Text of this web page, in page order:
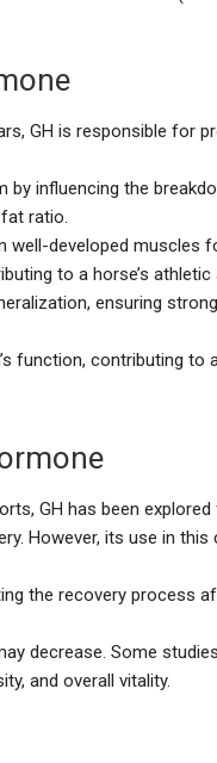
GH is responsible for
by influencing the
ratio.
well-developed muscles
to a horse’s athletic
ensuring
function, contributing
GH has been
However, its use in
the recovery process
decrease. Some
and overall vitality.